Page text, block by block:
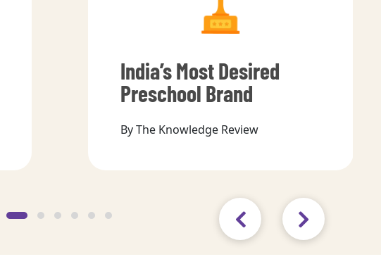
India’s Most Desired
Preschool Brand
By The Knowledge Review